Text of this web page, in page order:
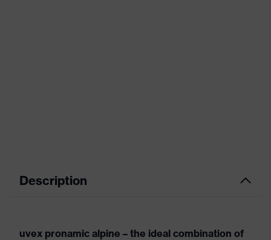
Description
uvex pronamic alpine – the ideal combination of